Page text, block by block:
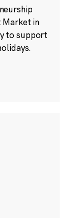
Market in
to support